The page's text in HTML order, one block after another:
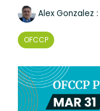
Alex Gonzalez :
OFCCP